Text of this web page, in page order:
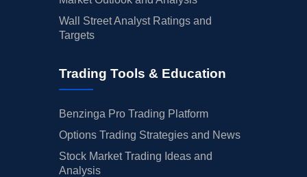
Wall Street Analyst Ratings and
Targets
Trading Tools & Education
Benzinga Pro Trading Platform
Options Trading Strategies and News
Stock Market Trading Ideas and
Analysis